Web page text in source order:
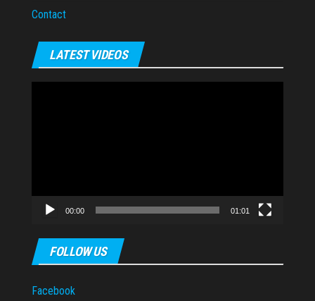
Contact
LATEST VIDEOS
00:00 01:01
FOLLOW US
Facebook